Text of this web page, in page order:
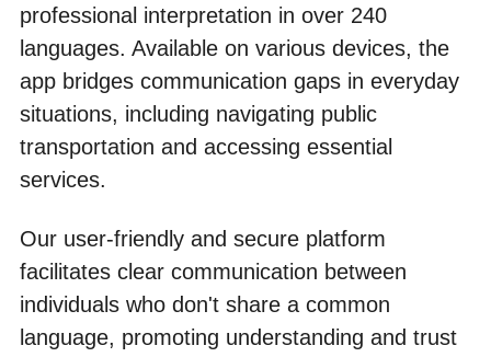
professional interpretation in over 240
languages. Available on various devices, the
app bridges communication gaps in everyday
situations, including navigating public
transportation and accessing essential
services.
Our user-friendly and secure platform
facilitates clear communication between
individuals who don't share a common
language, promoting understanding and trust